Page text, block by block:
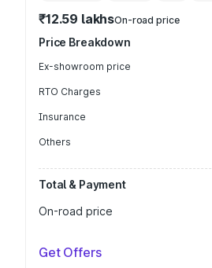
₹12.59 lakhsOn-road price
Price Breakdown
Ex-showroom price
RTO Charges
Insurance
Others
Total & Payment
On-road price
Get Offers